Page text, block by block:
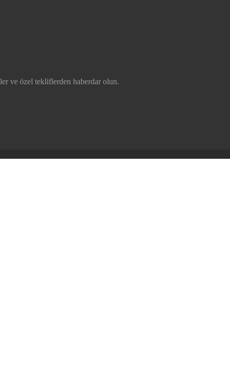
ve özel tekliflerden haberdar olun.